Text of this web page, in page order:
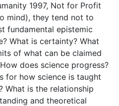
1997, Not for Profit
mind), they tend not to
fundamental epistemic
What is certainty? What
of what can be claimed
does science progress?
for how science is taught
What is the relationship
and theoretical